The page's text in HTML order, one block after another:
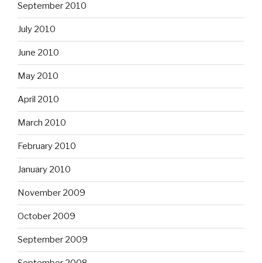
September 2010
July 2010
June 2010
May 2010
April 2010
March 2010
February 2010
January 2010
November 2009
October 2009
September 2009